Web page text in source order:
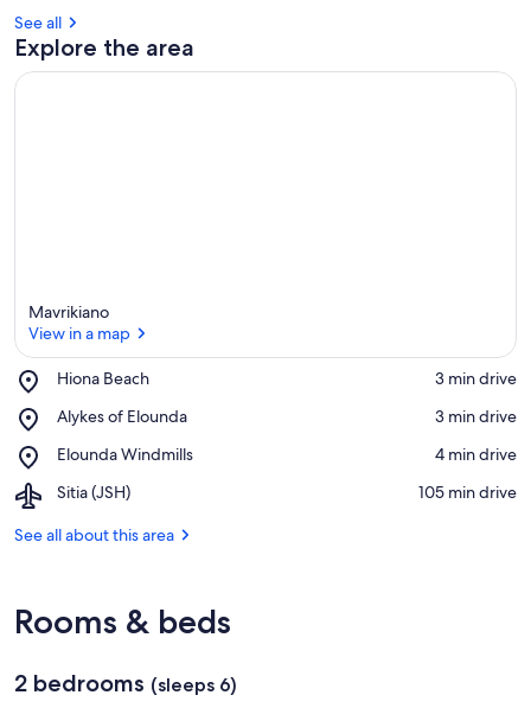
See all
Explore the area
Mavrikiano
View in a map
Hiona Beach
Place,
Beach
‪3 min drive‬
Alykes of Elounda
Place,
of
‪3 min drive‬
Elounda Windmills
Place,
Windmills
‪4 min drive‬
Sitia (JSH)
Airport,
(JSH)
‪105 min drive‬
See all about this area
Rooms & beds
2 bedrooms (sleeps 6)